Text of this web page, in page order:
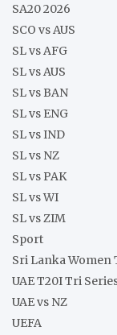
SA20 2026
SCO vs AUS
SL vs AFG
SL vs AUS
SL vs BAN
SL vs ENG
SL vs IND
SL vs NZ
SL vs PAK
SL vs WI
SL vs ZIM
Sport
Sri Lanka Women
UAE T20I Tri
UAE vs NZ
UEFA